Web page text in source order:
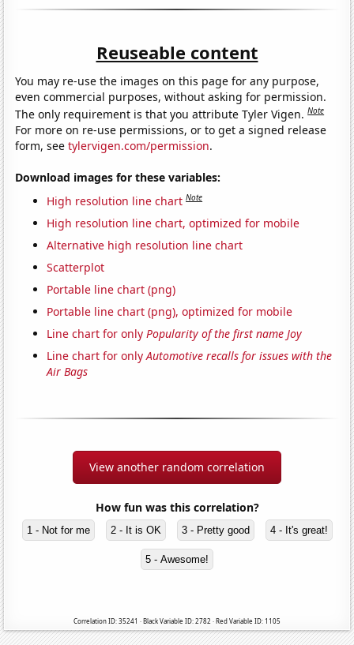
Reuseable content
You may re-use the images on this page for any purpose,
even commercial purposes, without asking for permission.
The only requirement is that you attribute Tyler Vigen.Note
For more on re-use permissions, or to get a signed release
form, seetylervigen.com/permission.
Download images for these variables:
High resolution line chart Note
High resolution line chart, optimized for mobile
Alternative high resolution line chart
Scatterplot
Portable line chart (png)
Portable line chart (png), optimized for mobile
Line chart for onlyPopularity of the first name Joy
Line chart for onlyAutomotive recalls for issues with the
Air Bags
View another random correlation
How fun was this correlation?
1 - Not for me 2 - It is OK 3 - Pretty good 4 - It's great!
5 - Awesome!
Correlation ID: 35241 · Black Variable ID: 2782 · Red Variable ID: 1105